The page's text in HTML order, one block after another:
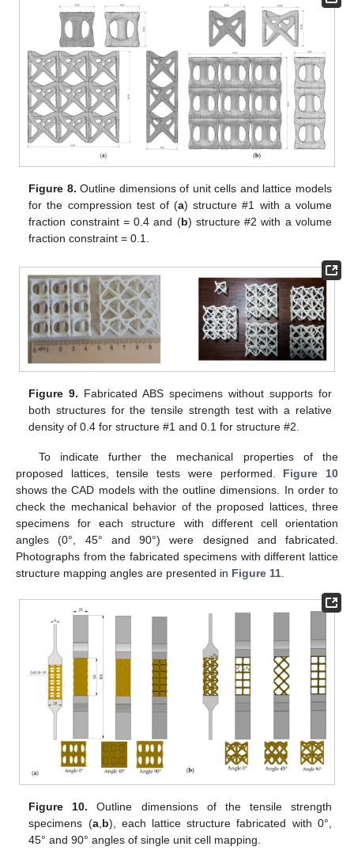
Figure 8. Outline dimensions of unit cells and lattice models
for the compression test of (a) structure #1 with a volume
fraction constraint = 0.4 and (b) structure #2 with a volume
fraction constraint = 0.1.
Figure 9. Fabricated ABS specimens without supports for
both structures for the tensile strength test with a relative
density of 0.4 for structure #1 and 0.1 for structure #2.
To indicate further the mechanical properties of the
proposed lattices, tensile tests were performed. Figure 10
shows the CAD models with the outline dimensions. In order to
check the mechanical behavior of the proposed lattices, three
specimens for each structure with different cell orientation
angles (0°, 45° and 90°) were designed and fabricated.
Photographs from the fabricated specimens with different lattice
structure mapping angles are presented in Figure 11
Figure 10. Outline dimensions of the tensile strength
specimens (a,b), each lattice structure fabricated with 0°,
45° and 90° angles of single unit cell mapping.